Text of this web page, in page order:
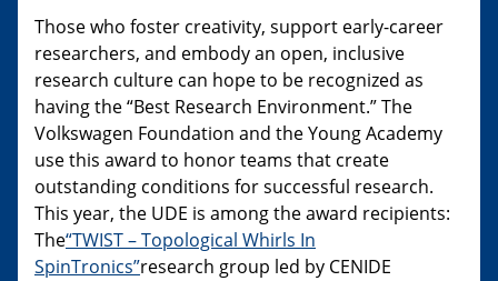
Those who foster creativity, support early-career
researchers, and embody an open, inclusive
research culture can hope to be recognized as
having the “Best Research Environment.” The
Volkswagen Foundation and the Young Academy
use this award to honor teams that create
outstanding conditions for successful research.
This year, the UDE is among the award recipients:
The“TWIST – Topological Whirls In
SpinTronics”research group led by CENIDE